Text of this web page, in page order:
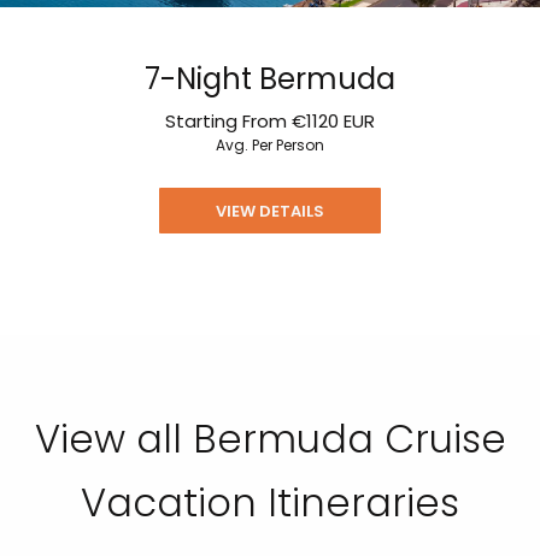
7-Night Bermuda
Starting From €1120 EUR
Avg. Per Person
VIEW DETAILS
View all Bermuda Cruise
Vacation Itineraries